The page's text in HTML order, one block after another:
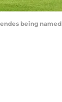
being named